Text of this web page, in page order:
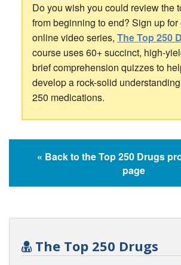
Do you wish you could review the
from beginning to end? Sign up
online video series, The Top 250
course uses 60+ succinct, high-
brief comprehension quizzes to
develop a rock-solid
250 medications.
« Back to the Top 250 Drugs
page
The Top 250 Drugs